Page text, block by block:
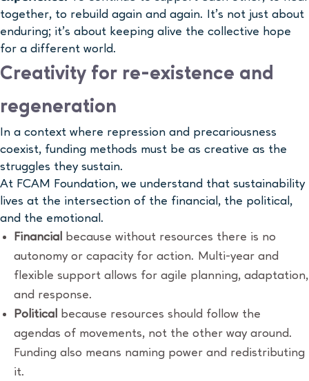
together, to rebuild again and again. It’s not just about
enduring; it’s about keeping alive the collective hope
for a different world.
Creativity for re-existence and
regeneration
In a context where repression and precariousness
coexist, funding methods must be as creative as the
struggles they sustain.
At FCAM Foundation, we understand that sustainability
lives at the intersection of the financial, the political,
and the emotional.
Financial
because without resources there is no
autonomy or capacity for action. Multi-year and
flexible support allows for agile planning, adaptation,
and response.
Political
because resources should follow the
agendas of movements, not the other way around.
Funding also means naming power and redistributing
it.